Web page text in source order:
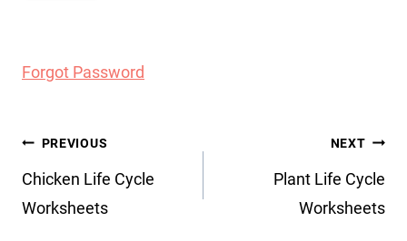
Forgot Password
Post
navigation
PREVIOUS
Chicken Life Cycle
Worksheets
NEXT
Plant Life Cycle
Worksheets